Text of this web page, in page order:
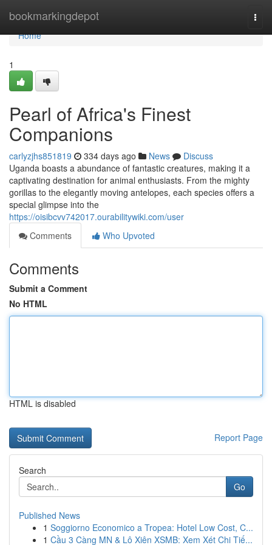
bookmarkingdepot
Home
Home
1
Pearl of Africa's Finest
Companions
carlyzjhs851819 334 days ago News
Discuss
Uganda boasts a abundance of fantastic creatures, making it a
captivating destination for animal enthusiasts. From the mighty
gorillas to the elegantly moving antelopes, each species offers a
special glimpse into the
https://oisibcvv742017.ourabilitywiki.com/user
Comments
Who Upvoted
Comments
Submit a Comment
No HTML
HTML is disabled
Report Page
Search
Go
Published News
1 Soggiorno Economico a Tropea: Hotel Low Cost, C...
1 Cầu 3 Càng MN & Lô Xiên XSMB: Xem Xét Chi Tiế...